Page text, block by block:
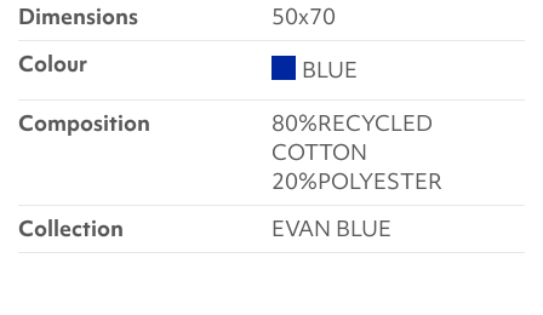
Dimensions
50x70
Colour
BLUE
Composition
80%RECYCLED
COTTON
20%POLYESTER
Collection
EVAN BLUE